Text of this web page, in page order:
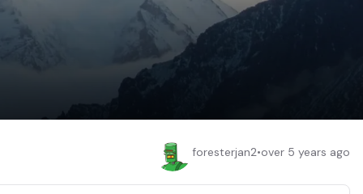
foresterjan2•over 5 years ago